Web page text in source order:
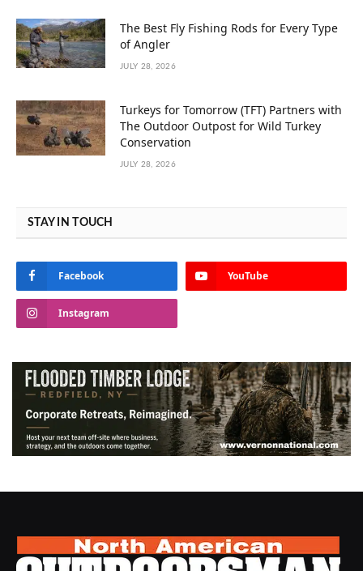
The Best Fly Fishing Rods for Every Type
of Angler
JULY 28, 2026
Turkeys for Tomorrow (TFT) Partners with
The Outdoor Outpost for Wild Turkey
Conservation
JULY 28, 2026
STAY IN TOUCH
Facebook YouTube
Instagram